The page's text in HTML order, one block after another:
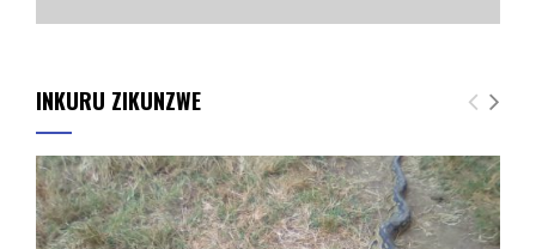
INKURU ZIKUNZWE